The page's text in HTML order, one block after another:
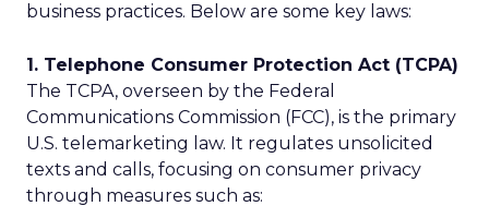
business practices. Below are some key laws:
1. Telephone Consumer Protection Act (TCPA)
The TCPA, overseen by the Federal
Communications Commission (FCC), is the primary
U.S. telemarketing law. It regulates unsolicited
texts and calls, focusing on consumer privacy
through measures such as: